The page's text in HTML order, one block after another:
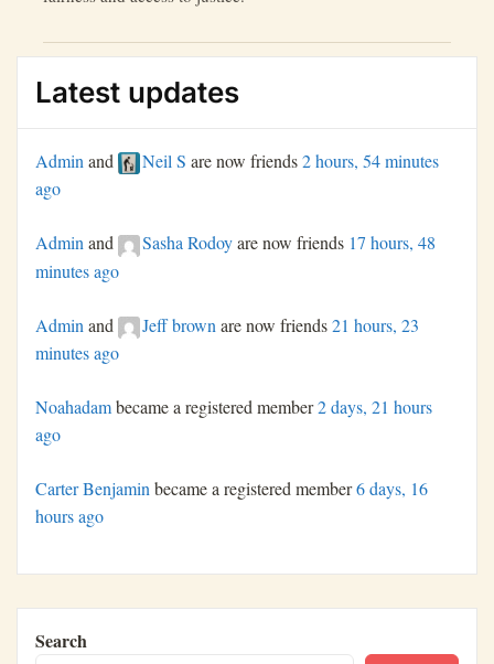
Latest updates
Admin and Neil S are now friends2 hours, 54 minutes
ago
Adminand Sasha Rodoyare now friends 17 hours, 48
minutes ago
Admin and Jeff brown are now friends21 hours, 23
minutes ago
Noahadambecame a registered member2 days, 21 hours
ago
Carter Benjaminbecame a registered member6 days, 16
hours ago
Search